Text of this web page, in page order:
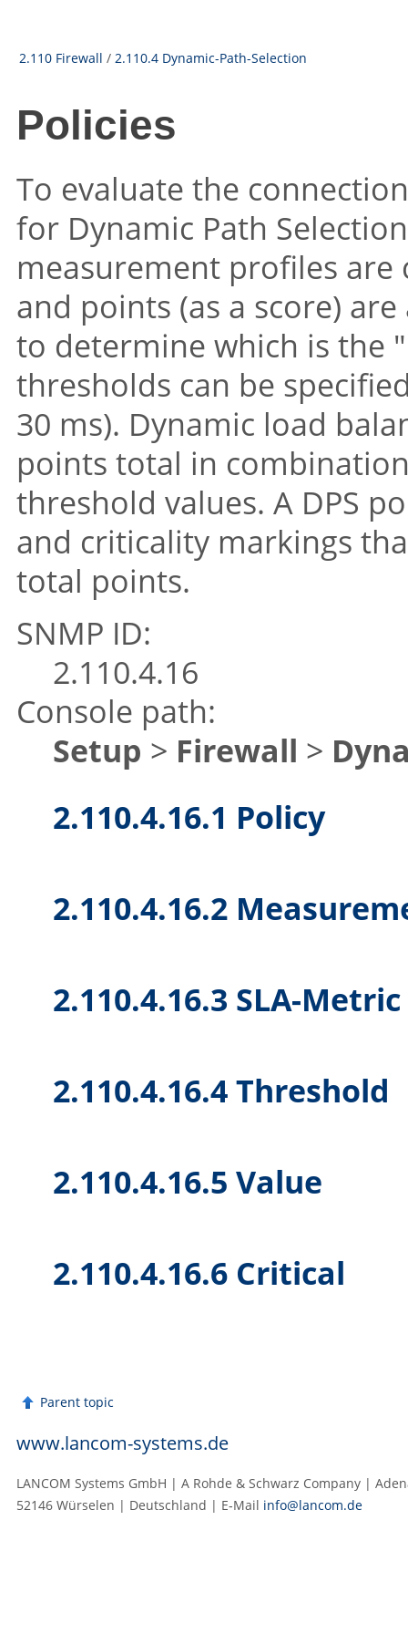
2.110 Firewall / 2.110.4 Dynamic-Path-Selection
Policies
To evaluate the
for Dynamic Path
measurement profiles
and points (as a score)
to determine which is the
thresholds can be
30 ms). Dynamic load
points total in
threshold values. A DPS
and criticality markings
total points.
SNMP ID:
2.110.4.16
Console path:
Setup > Firewall >
2.110.4.16.1 Policy
2.110.4.16.2
2.110.4.16.3 SLA-Metric
2.110.4.16.4 Threshold
2.110.4.16.5 Value
2.110.4.16.6 Critical
Parent topic
www.lancom-systems.de
LANCOM Systems GmbH | A Rohde & Schwarz Company |
52146 Würselen | Deutschland | E‑Mail info@lancom.de